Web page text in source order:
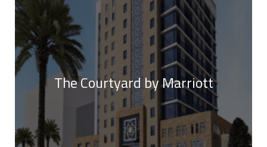
The Courtyard by Marriott